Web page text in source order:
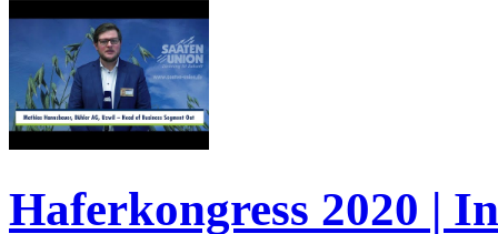
Haferkongress 2020 |